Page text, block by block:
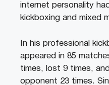
internet personality
kickboxing and mixed
In his professional
appeared in 85
times, lost 9 times,
opponent 23 times.